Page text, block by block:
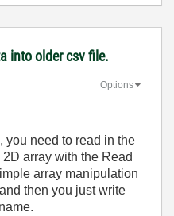
into older csv file.
Options
you need to read in the
array with the Read
array manipulation
then you just write